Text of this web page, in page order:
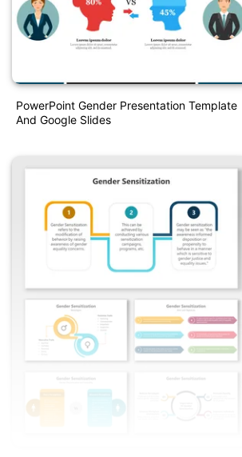
PowerPoint Gender Presentation Template
And Google Slides